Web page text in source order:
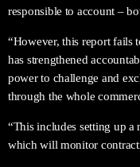
responsible to account –
“However, this report fails
has strengthened
power to challenge and
through the whole
“This includes setting up a
which will monitor